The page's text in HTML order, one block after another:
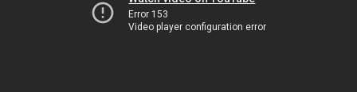
Error 153
Video player configuration error